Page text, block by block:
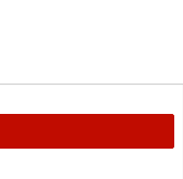
to understand how